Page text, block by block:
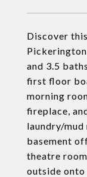
Discover
and 3.5
first floor
morning
fireplace,
laundry/
basement
theatre
outside